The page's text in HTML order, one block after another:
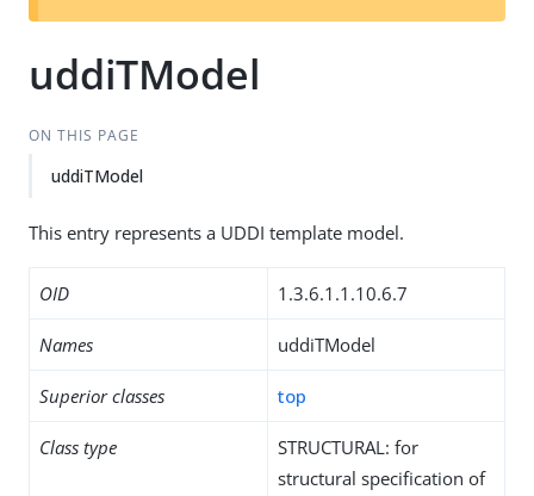
t
uddiTModel
ON THIS PAGE
uddiTModel
This entry represents a UDDI template model.
OID 1.3.6.1.1.10.6.7
Names uddiTModel
Superior classes top
Class type
STRUCTURAL: for
structural specification of